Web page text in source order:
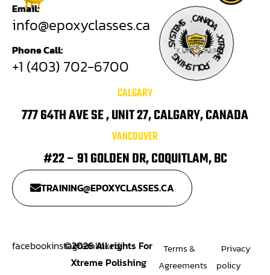
.
X
T
R
E
M
E
.
P
O
L
I
S
H
I
N
G
.
S
Y
S
T
E
M
S .CA
N
A
D
A
Email:
info@epoxyclasses.ca
Phone Call:
+1 (403) 702-6700
TRAINING@EPOXYCLASSES.CA
CALGARY
777 64TH AVE SE , UNIT 27, CALGARY, CANADA
VANCOUVER
#22 – 91 GOLDEN DR, COQUITLAM, BC
facebookinstagramlinkedin
©2026All rights For
Xtreme Polishing
Terms &
Agreements
Privacy
policy